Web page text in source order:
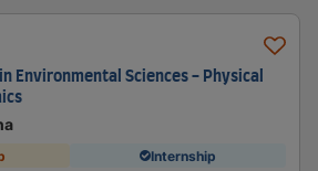
Environmental Sciences - Physical
Internship